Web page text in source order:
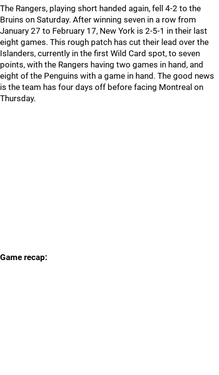
The Rangers, playing short handed again, fell 4-2 to the
Bruins on Saturday. After winning seven in a row from
January 27 to February 17, New York is 2-5-1 in their last
eight games. This rough patch has cut their lead over the
Islanders, currently in the first Wild Card spot, to seven
points, with the Rangers having two games in hand, and
eight of the Penguins with a game in hand. The good news
is the team has four days off before facing Montreal on
Thursday.
Game recap: